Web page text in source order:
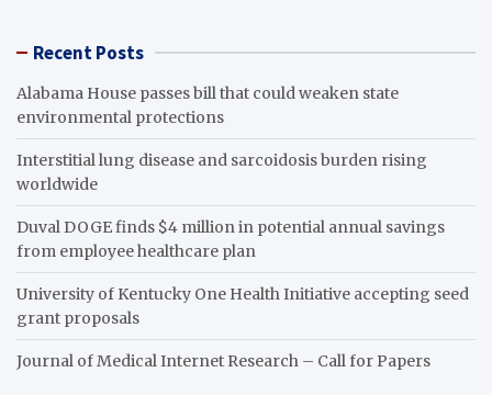
Recent Posts
Alabama House passes bill that could weaken state
environmental protections
Interstitial lung disease and sarcoidosis burden rising
worldwide
Duval DOGE finds $4 million in potential annual savings
from employee healthcare plan
University of Kentucky One Health Initiative accepting seed
grant proposals
Journal of Medical Internet Research – Call for Papers